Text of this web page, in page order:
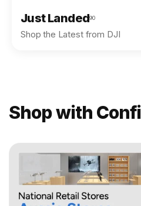
Just Landed90
Shop the Latest from DJI
Shop with